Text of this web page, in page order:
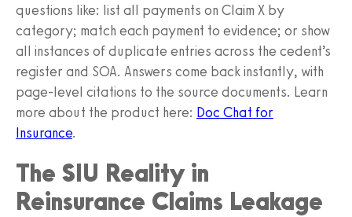
questions like: list all payments on Claim X by
category; match each payment to evidence; or show
all instances of duplicate entries across the cedent’s
register and SOA. Answers come back instantly, with
page-level citations to the source documents. Learn
more about the product here: Doc Chat for
Insurance.
The SIU Reality in
Reinsurance Claims Leakage